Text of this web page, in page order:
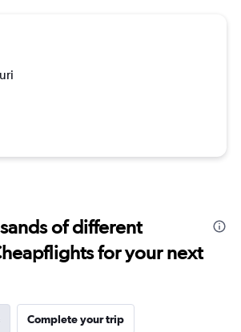
of different
for your next
Complete your trip